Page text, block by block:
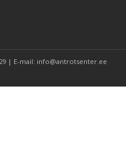
| E-mail: info@antrotsenter.ee